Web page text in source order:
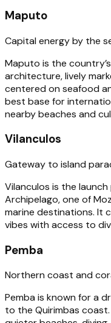
Maputo
Capital energy by the
Maputo is the
architecture, lively
centered on seafood
best base for
nearby beaches and
Vilanculos
Gateway to island
Vilanculos is the
Archipelago, one of
marine destinations. It
vibes with access to
Pemba
Northern coast and
Pemba is known for a
to the Quirimbas